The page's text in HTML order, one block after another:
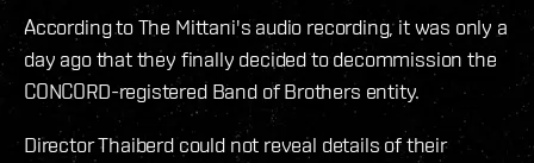
According to The Mittani's audio recording, it was only a
day ago that they finally decided to decommission the
CONCORD-registered Band of Brothers entity.
Director Thaiberd could not reveal details of their